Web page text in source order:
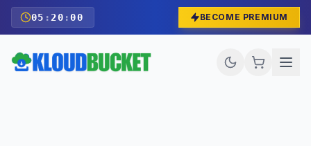
05 : 19 :58 BECOME PREMIUM